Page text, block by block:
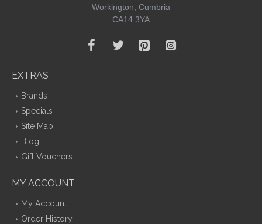
Workington, Cumbria
CA14 3YA
EXTRAS
Brands
Specials
Site Map
Blog
Gift Vouchers
MY ACCOUNT
My Account
Order History